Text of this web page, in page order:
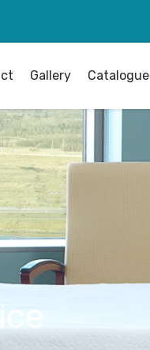
Gallery Catalogue